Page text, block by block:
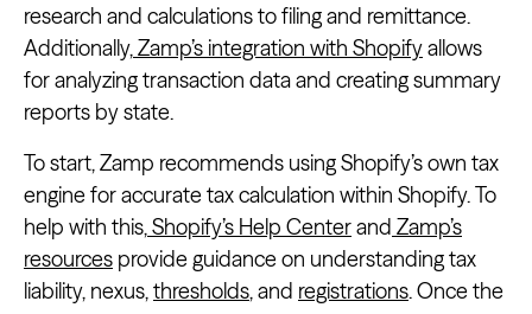
research and calculations to filing and remittance.
Additionally,Zamp’s integration with Shopifyallows
for analyzing transaction data and creating summary
reports by state.
To start, Zamp recommends using Shopify’s own tax
engine for accurate tax calculation within Shopify. To
help with this,Shopify’s Help Centerand Zamp’s
resources provide guidance on understanding tax
liability, nexus,thresholds, and registrations. Once the